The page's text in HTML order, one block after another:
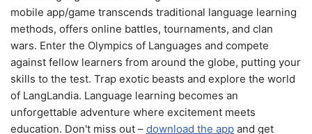
mobile app/game transcends traditional language learning
methods, offers online battles, tournaments, and clan
wars. Enter the Olympics of Languages and compete
against fellow learners from around the globe, putting your
skills to the test. Trap exotic beasts and explore the world
of LangLandia. Language learning becomes an
unforgettable adventure where excitement meets
education. Don't miss out – download the app and get